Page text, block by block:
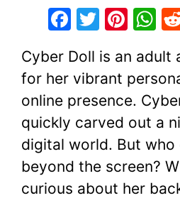
F
c
e
b
o
o
k
T
itt
er
Pi
er
e
st
W
at
s
A
p
p
Cyber Doll is an adult
for her vibrant
online presence.
quickly carved out a
digital world. But who
beyond the screen?
curious about her